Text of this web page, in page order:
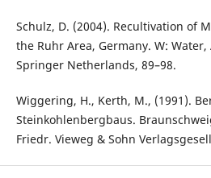
Schulz, D. (2004). Recultivation of
the Ruhr Area, Germany. W:
Springer Netherlands, 89–98.
Wiggering, H., Kerth, M., (1991).
Steinkohlenbergbaus.
Friedr. Vieweg & Sohn